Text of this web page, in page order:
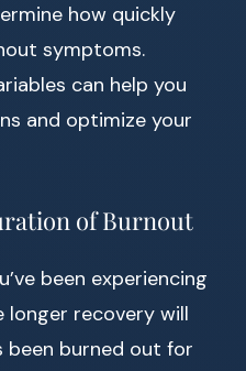
how quickly
symptoms.
can help you
and optimize your
of Burnout
been experiencing
recovery will
been burned out for